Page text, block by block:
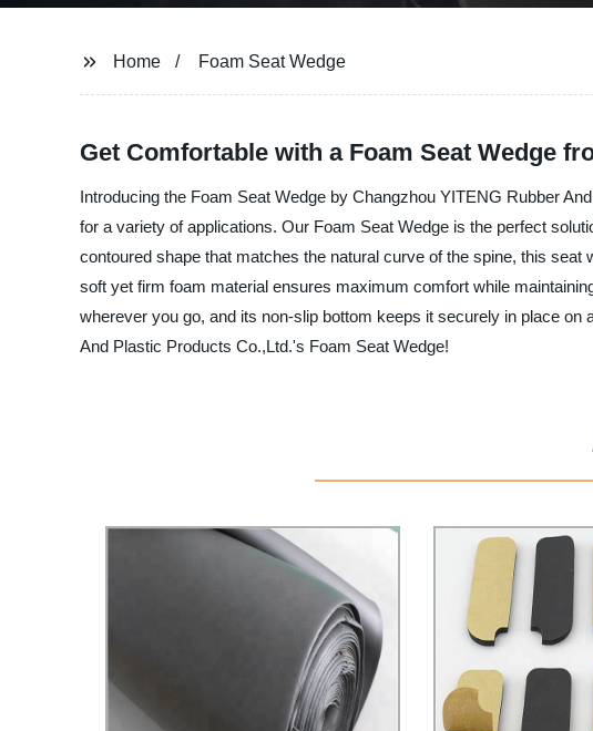
Home Foam Seat Wedge
Get Comfortable with a Foam Seat Wedge
Introducing the Foam Seat Wedge by Changzhou YITENG Rubber
for a variety of applications. Our Foam Seat Wedge is the perfect
contoured shape that matches the natural curve of the spine, this
soft yet firm foam material ensures maximum comfort while
wherever you go, and its non-slip bottom keeps it securely in place
And Plastic Products Co.,Ltd.'s Foam Seat Wedge!